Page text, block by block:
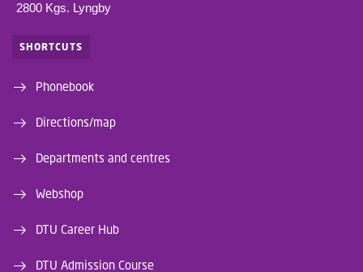
2800 Kgs. Lyngby
SHORTCUTS
Phonebook
Directions/map
Departments and centres
Webshop
DTU Career Hub
DTU Admission Course